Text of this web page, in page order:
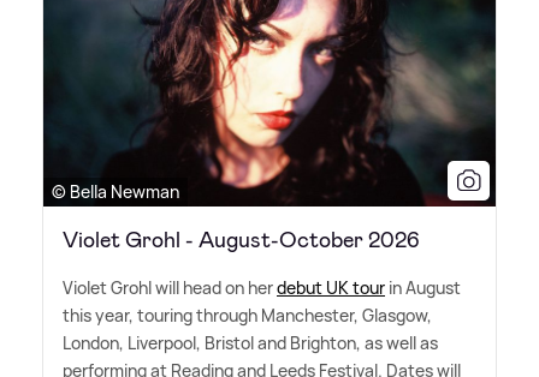
© Bella Newman
Violet Grohl - August-October 2026
Violet Grohl will head on herdebut UK tour in August
this year, touring through Manchester, Glasgow,
London, Liverpool, Bristol and Brighton, as well as
performing at Reading and Leeds Festival. Dates will